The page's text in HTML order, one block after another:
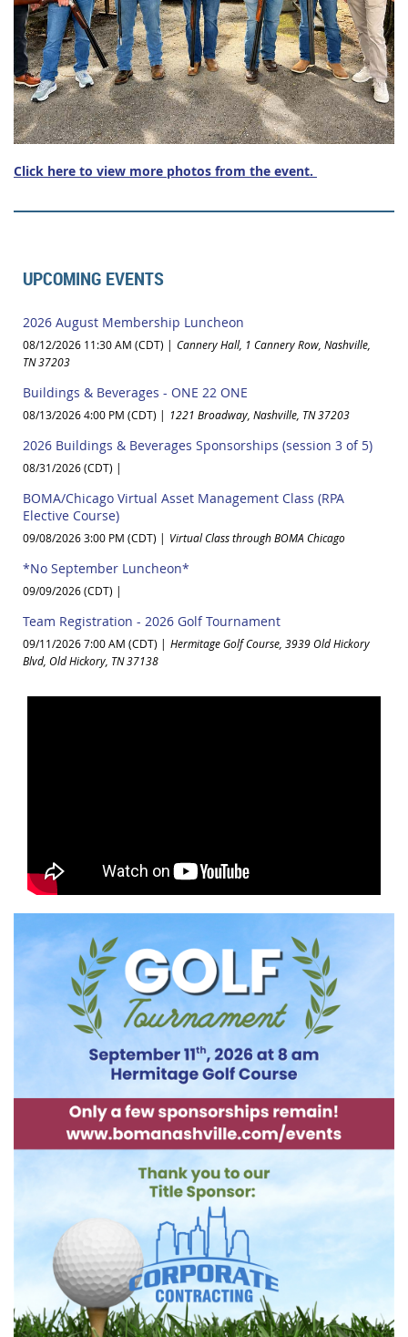
Click here to view more photos from the event.
UPCOMING EVENTS
2026 August Membership Luncheon
08/12/2026 11:30 AM (CDT)
Cannery Hall, 1 Cannery Row, Nashville,
TN 37203
Buildings & Beverages - ONE 22 ONE
08/13/2026 4:00 PM (CDT) 1221 Broadway, Nashville, TN 37203
2026 Buildings & Beverages Sponsorships (session 3 of 5)
08/31/2026 (CDT)
BOMA/Chicago Virtual Asset Management Class (RPA
Elective Course)
09/08/2026 3:00 PM (CDT) Virtual Class through BOMA Chicago
*No September Luncheon*
09/09/2026 (CDT)
Team Registration - 2026 Golf Tournament
09/11/2026 7:00 AM (CDT)
Hermitage Golf Course, 3939 Old Hickory
Blvd, Old Hickory, TN 37138